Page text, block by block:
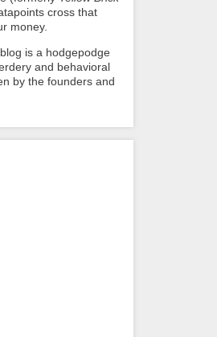
cross that
money.
is a hodgepodge
and behavioral
by the founders and